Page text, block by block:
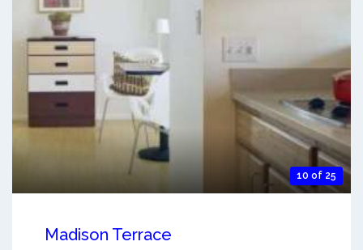
10 of 25
Madison Terrace